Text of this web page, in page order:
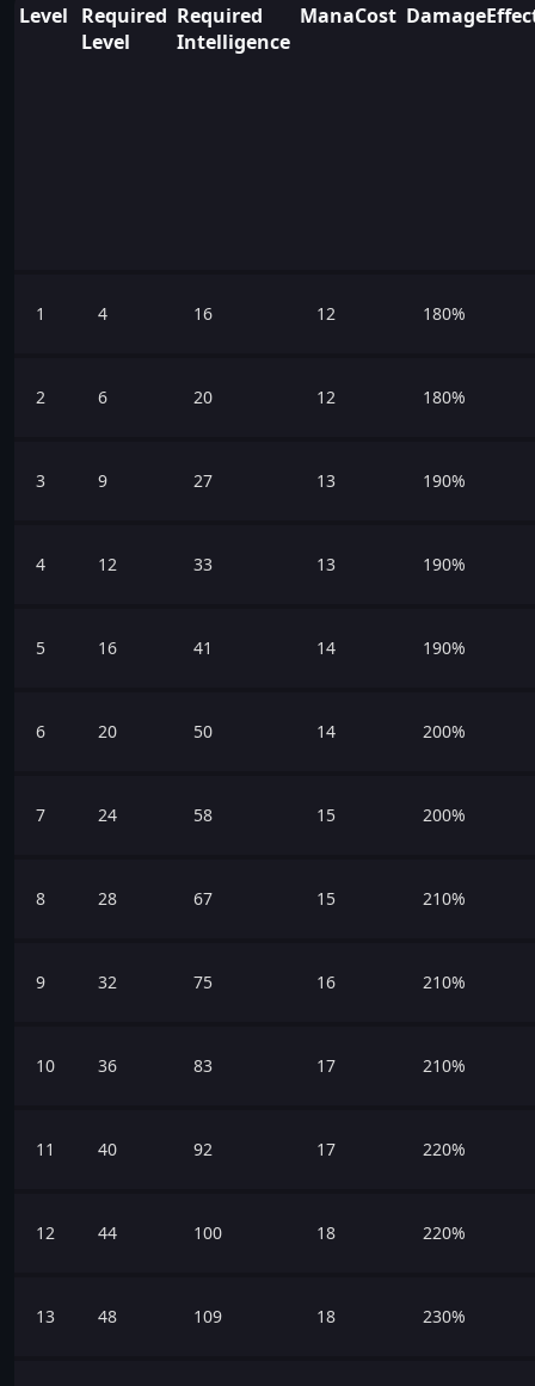
Level Required
Level
Required
Intelligence
ManaCost
1 4 16 12 180%
2 6 20 12 180%
3 9 27 13 190%
4 12 33 13 190%
5 16 41 14 190%
6 20 50 14 200%
7 24 58 15 200%
8 28 67 15 210%
9 32 75 16 210%
10 36 83 17 210%
11 40 92 17 220%
12 44 100 18 220%
13 48 109 18 230%